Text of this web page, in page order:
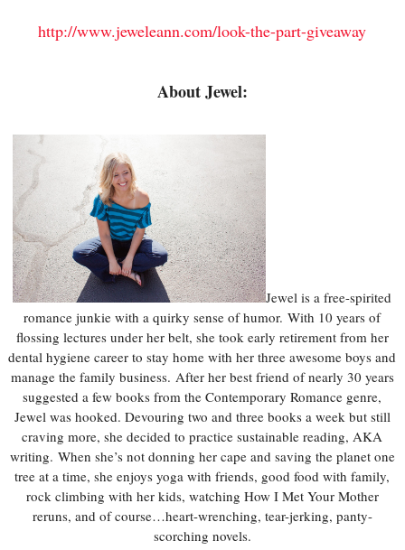
http://www.jeweleann.com/look-the-part-giveaway
About Jewel:
Jewel is a free-spirited
romance junkie with a quirky sense of humor. With 10 years of
flossing lectures under her belt, she took early retirement from her
dental hygiene career to stay home with her three awesome boys and
manage the family business. After her best friend of nearly 30 years
suggested a few books from the Contemporary Romance genre,
Jewel was hooked. Devouring two and three books a week but still
craving more, she decided to practice sustainable reading, AKA
writing. When she’s not donning her cape and saving the planet one
tree at a time, she enjoys yoga with friends, good food with family,
rock climbing with her kids, watching How I Met Your Mother
reruns, and of course…heart-wrenching, tear-jerking, panty-
scorching novels.